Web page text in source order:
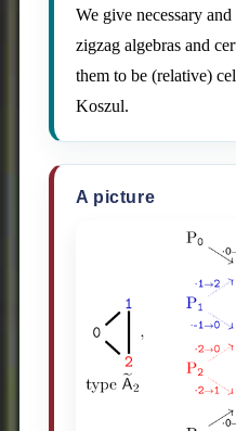
We give necessary
zigzag algebras and
them to be (relative)
Koszul.
A picture